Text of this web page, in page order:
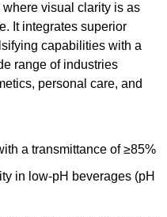
visual clarity is as
It integrates superior
capabilities with a
range of industries
personal care, and
a transmittance of ≥85%
in low-pH beverages (pH